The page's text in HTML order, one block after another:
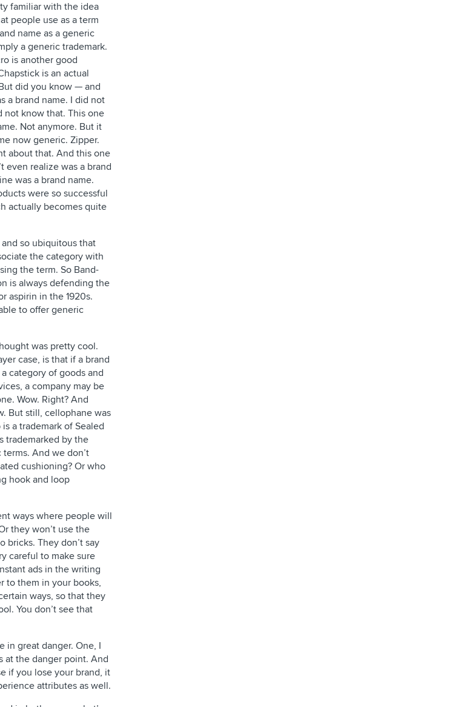
familiar with the idea
people use as a term
name as a generic
a generic trademark.
is another good
is an actual
did you know — and
a brand name. I did not
not know that. This one
Not anymore. But it
now generic. Zipper.
about that. And this one
even realize was a brand
was a brand name.
were so successful
actually becomes quite
so ubiquitous that
the category with
the term. So Band-
is always defending the
aspirin in the 1920s.
to offer generic
was pretty cool.
case, is that if a brand
category of goods and
a company may be
Wow. Right? And
But still, cellophane was
a trademark of Sealed
trademarked by the
And we don’t
cushioning? Or who
hook and loop
ways where people will
they won’t use the
bricks. They don’t say
careful to make sure
ads in the writing
to them in your books,
ways, so that they
You don’t see that
in great danger. One, I
at the danger point. And
if you lose your brand, it
attributes as well.